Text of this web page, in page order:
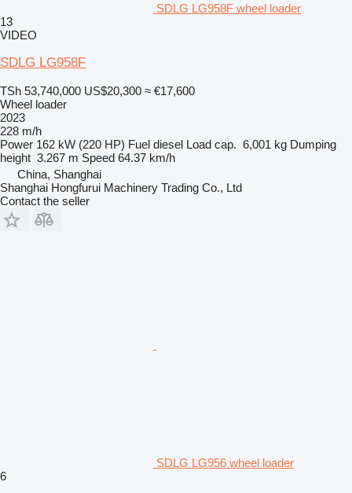
SDLG LG958F wheel loader
13
VIDEO
SDLG LG958F
TSh 53,740,000 US$20,300 ≈ €17,600
Wheel loader
2023
228 m/h
Power 162 kW (220 HP) Fuel diesel Load cap. 6,001 kg Dumping
height 3.267 m Speed 64.37 km/h
China, Shanghai
Shanghai Hongfurui Machinery Trading Co., Ltd
Contact the seller
SDLG LG956 wheel loader
6